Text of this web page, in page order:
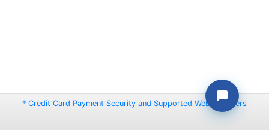
* Credit Card Payment Security and Supported Web Browsers